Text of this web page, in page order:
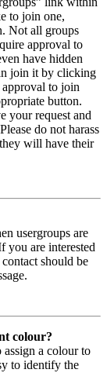
to join one,
Not all groups
approval to
have hidden
join it by clicking
to join
button.
your request and
do not harass
will have their
usergroups are
you are interested
should be
colour?
a colour to
to identify the